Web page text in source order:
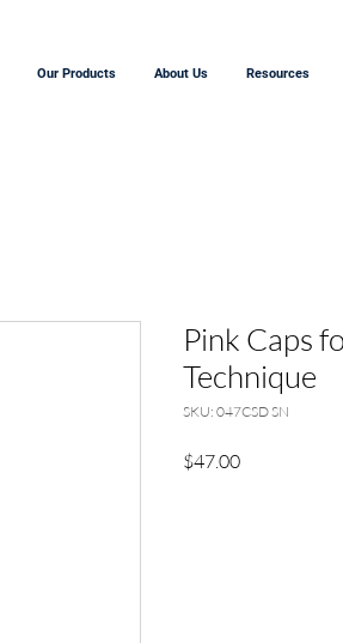
Our Products About Us Resources
Pink Caps
Technique
SKU: 047CSD SN
$47.00Price